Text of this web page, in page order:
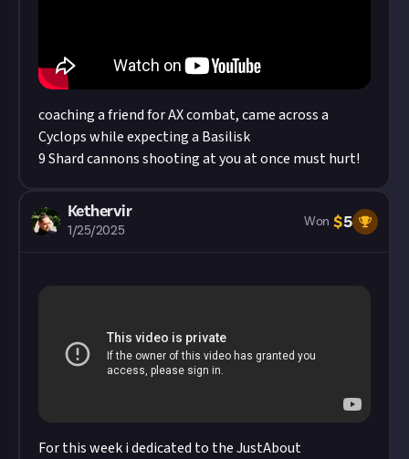
About.
coaching a friend for AX combat, came across a
Cyclops while expecting a Basilisk
9 Shard cannons shooting at you at once must hurt!
Kethervir
1/25/2025
Won $5
For this week i dedicated to the JustAbout